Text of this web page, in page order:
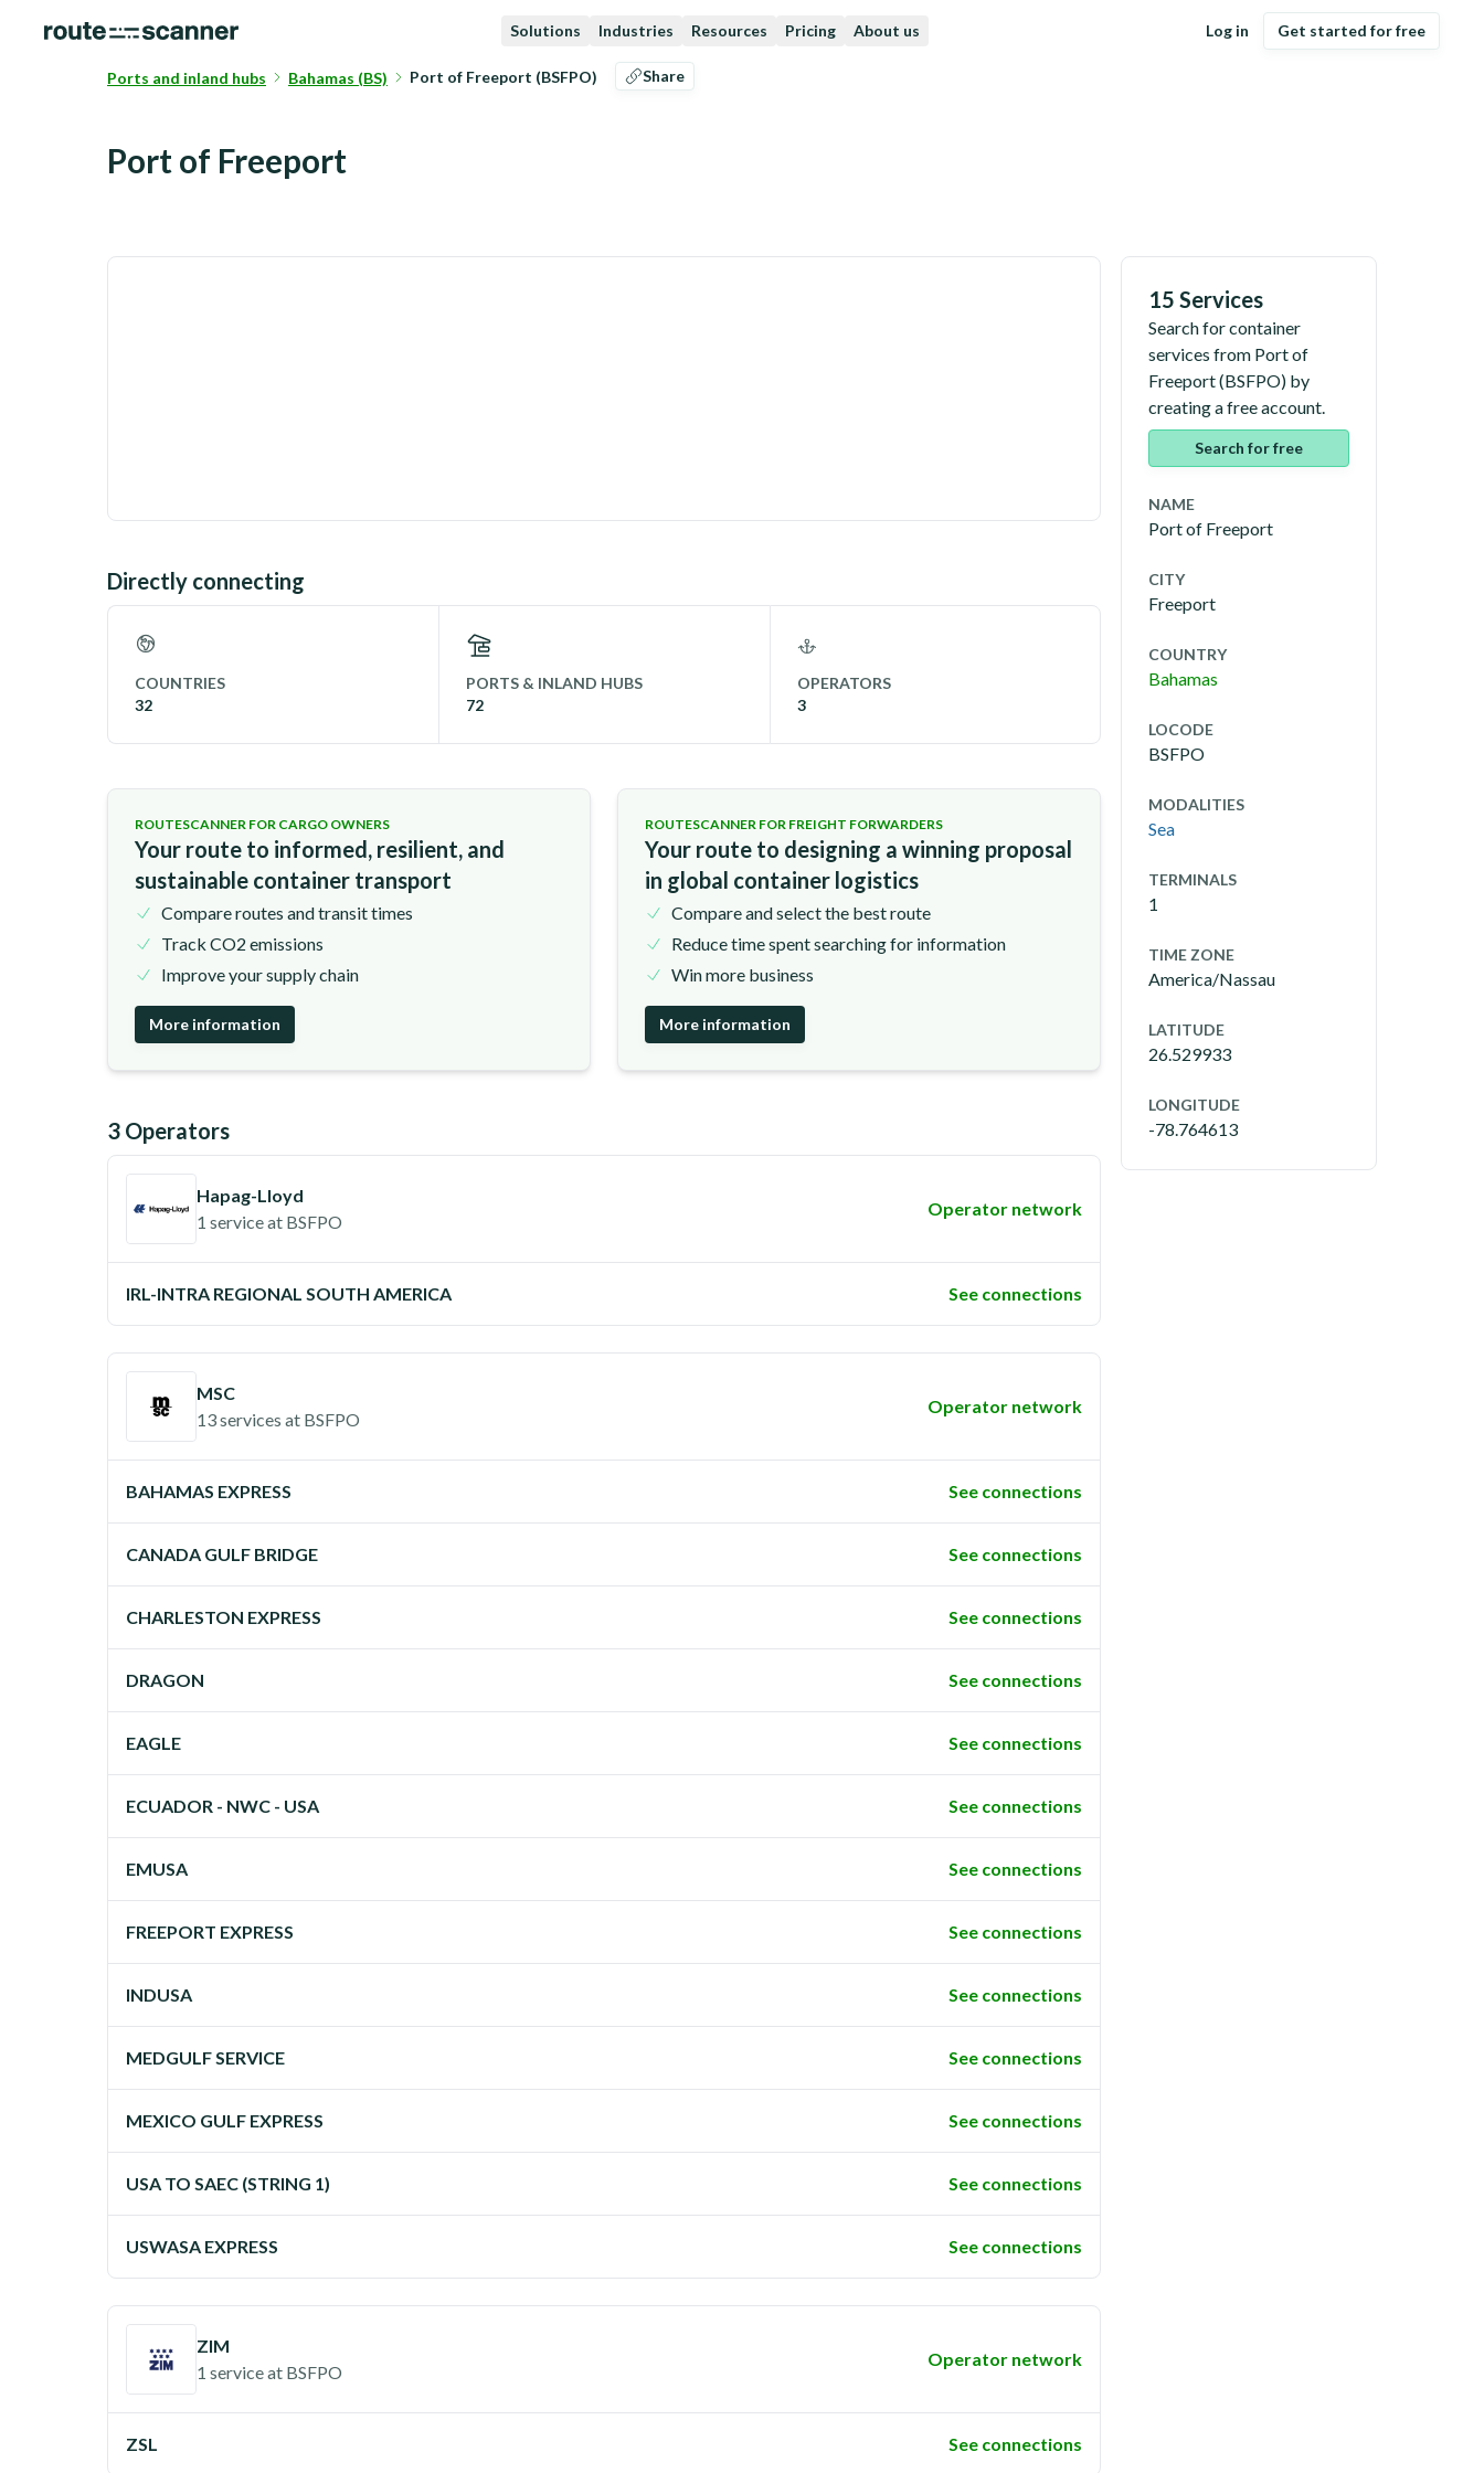
Solutions Industries Resources Pricing About us Log in Get started for free
Ports and inland hubs Bahamas (BS) Port of Freeport (BSFPO) Share
Port of Freeport
Directly connecting
COUNTRIES
32
PORTS & INLAND HUBS
72
OPERATORS
3
ROUTESCANNER FOR CARGO OWNERS
Your route to informed, resilient, and
sustainable container transport
Compare routes and transit times
Track CO2 emissions
Improve your supply chain
More information
ROUTESCANNER FOR FREIGHT FORWARDERS
Your route to designing a winning proposal
in global container logistics
Compare and select the best route
Reduce time spent searching for information
Win more business
More information
3 Operators
Hapag-Lloyd
1 serviceat BSFPO
Operator network
IRL-INTRA REGIONAL SOUTH AMERICA See connections
MSC
13 services at BSFPO
Operator network
BAHAMAS EXPRESS See connections
CANADA GULF BRIDGE See connections
CHARLESTON EXPRESS See connections
DRAGON See connections
EAGLE See connections
ECUADOR - NWC - USA See connections
EMUSA See connections
FREEPORT EXPRESS See connections
INDUSA See connections
MEDGULF SERVICE See connections
MEXICO GULF EXPRESS See connections
USA TO SAEC (STRING 1) See connections
USWASA EXPRESS See connections
ZIM
1 serviceat BSFPO
Operator network
ZSL See connections
15 Services
Search for container
services from Port of
Freeport(BSFPO) by
creating a free account.
Search for free
NAME
Port of Freeport
CITY
Freeport
COUNTRY
Bahamas
LOCODE
BSFPO
MODALITIES
Sea
TERMINALS
1
TIME ZONE
America/Nassau
LATITUDE
26.529933
LONGITUDE
-78.764613